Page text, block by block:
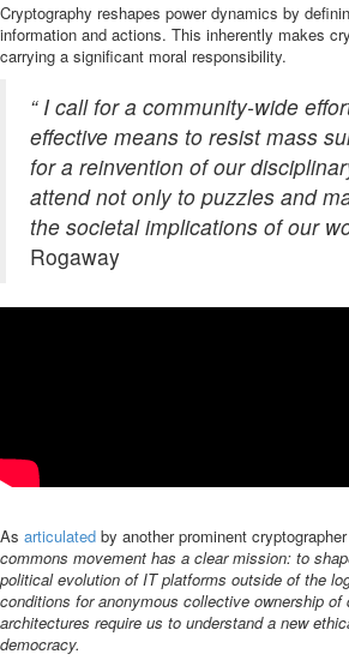
Cryptography reshapes power dynamics by
information and actions. This inherently makes
carrying a significant moral responsibility.
“ I call for a community-wide
effective means to resist mass
for a reinvention of our
attend not only to puzzles and
the societal implications of our
Rogaway
As articulated by another prominent
commons movement has a clear mission: to
political evolution of IT platforms outside of the
conditions for anonymous collective ownership of
architectures require us to understand a new
democracy.